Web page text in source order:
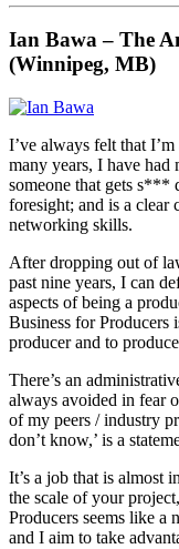
Ian Bawa – The
(Winnipeg, MB)
I’ve always felt that
many years, I have
someone that gets s***
foresight; and is a clear
networking skills.
After dropping out of
past nine years, I can
aspects of being a
Business for Producers
producer and to
There’s an
always avoided in fear
of my peers / industry
don’t know,’ is a
It’s a job that is almost
the scale of your
Producers seems like a
and I aim to take